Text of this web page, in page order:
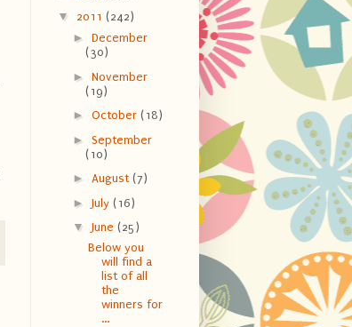
▼ 2011 (242)
► December
(30)
► November
(19)
► October (18)
► September
(10)
► August (7)
► July (16)
▼ June (25)
Below you
will find a
list of all
the
winners for
...